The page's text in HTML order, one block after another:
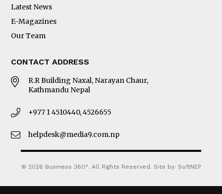
Latest News
E-Magazines
Our Team
CONTACT ADDRESS
R.R Building Naxal, Narayan Chaur,
Kathmandu Nepal
+977 1 4510440, 4526655
helpdesk@media9.com.np
© 2026 Business 360°. All Rights Reserved. Site by: SoftNEP